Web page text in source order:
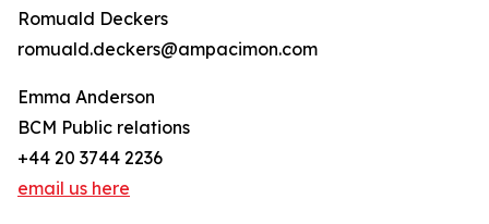
Romuald Deckers
romuald.deckers@ampacimon.com
Emma Anderson
BCM Public relations
+44 20 3744 2236
email us here